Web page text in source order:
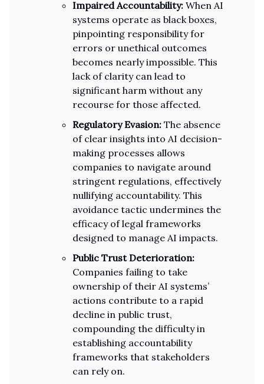
Impaired Accountability: When AI
systems operate as black boxes,
pinpointing responsibility for
errors or unethical outcomes
becomes nearly impossible. This
lack of clarity can lead to
significant harm without any
recourse for those affected.
Regulatory Evasion: The absence
of clear insights into AI decision-
making processes allows
companies to navigate around
stringent regulations, effectively
nullifying accountability. This
avoidance tactic undermines the
efficacy of legal frameworks
designed to manage AI impacts.
Public Trust Deterioration:
Companies failing to take
ownership of their AI systems’
actions contribute to a rapid
decline in public trust,
compounding the difficulty in
establishing accountability
frameworks that stakeholders
can rely on.